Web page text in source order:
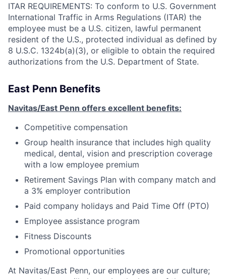
ITAR REQUIREMENTS: To conform to U.S. Government
International Traffic in Arms Regulations (ITAR) the
employee must be a U.S. citizen, lawful permanent
resident of the U.S., protected individual as defined by
8 U.S.C. 1324b(a)(3), or eligible to obtain the required
authorizations from the U.S. Department of State.
East Penn Benefits
Navitas/East Penn offers excellent benefits:
Competitive compensation
Group health insurance that includes high quality
medical, dental, vision and prescription coverage
with a low employee premium
Retirement Savings Plan with company match and
a 3% employer contribution
Paid company holidays and Paid Time Off (PTO)
Employee assistance program
Fitness Discounts
Promotional opportunities
At Navitas/East Penn, our employees are our culture;